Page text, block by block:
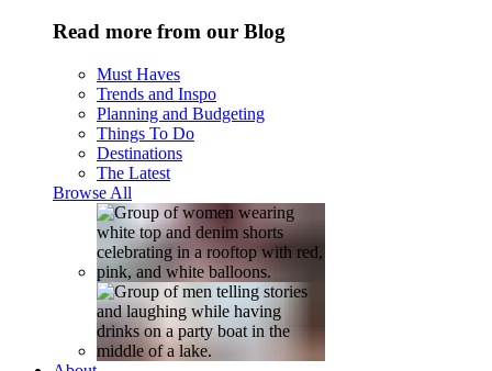
Read more from our Blog
Must Haves
Trends and Inspo
Planning and Budgeting
Things To Do
Destinations
The Latest
Browse All